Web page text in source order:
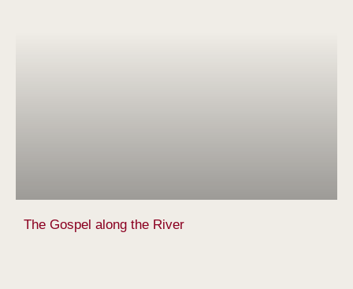
The Gospel along the River